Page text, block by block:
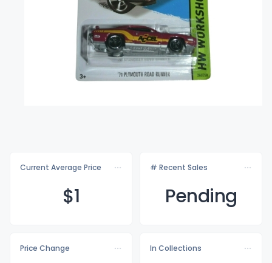
Current Average Price
$1
# Recent Sales
Pending
Price Change
In Collections